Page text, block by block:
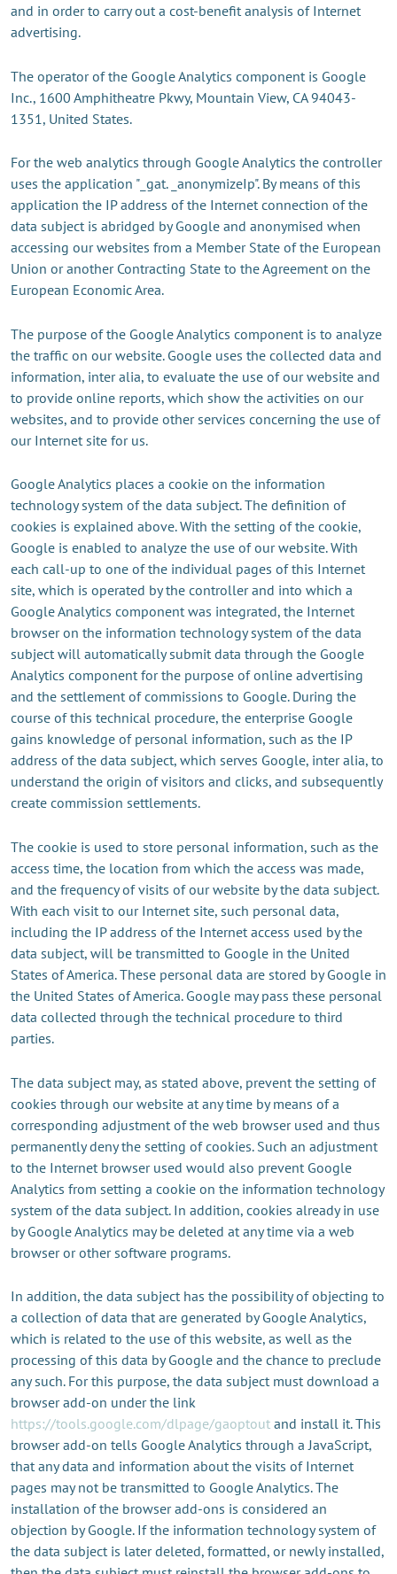
and in order to carry out a cost-benefit analysis of Internet
advertising.
The operator of the Google Analytics component is Google
Inc., 1600 Amphitheatre Pkwy, Mountain View, CA 94043-
1351, United States.
For the web analytics through Google Analytics the controller
uses the application "_gat. _anonymizeIp". By means of this
application the IP address of the Internet connection of the
data subject is abridged by Google and anonymised when
accessing our websites from a Member State of the European
Union or another Contracting State to the Agreement on the
European Economic Area.
The purpose of the Google Analytics component is to analyze
the traffic on our website. Google uses the collected data and
information, inter alia, to evaluate the use of our website and
to provide online reports, which show the activities on our
websites, and to provide other services concerning the use of
our Internet site for us.
Google Analytics places a cookie on the information
technology system of the data subject. The definition of
cookies is explained above. With the setting of the cookie,
Google is enabled to analyze the use of our website. With
each call-up to one of the individual pages of this Internet
site, which is operated by the controller and into which a
Google Analytics component was integrated, the Internet
browser on the information technology system of the data
subject will automatically submit data through the Google
Analytics component for the purpose of online advertising
and the settlement of commissions to Google. During the
course of this technical procedure, the enterprise Google
gains knowledge of personal information, such as the IP
address of the data subject, which serves Google, inter alia, to
understand the origin of visitors and clicks, and subsequently
create commission settlements.
The cookie is used to store personal information, such as the
access time, the location from which the access was made,
and the frequency of visits of our website by the data subject.
With each visit to our Internet site, such personal data,
including the IP address of the Internet access used by the
data subject, will be transmitted to Google in the United
States of America. These personal data are stored by Google in
the United States of America. Google may pass these personal
data collected through the technical procedure to third
parties.
The data subject may, as stated above, prevent the setting of
cookies through our website at any time by means of a
corresponding adjustment of the web browser used and thus
permanently deny the setting of cookies. Such an adjustment
to the Internet browser used would also prevent Google
Analytics from setting a cookie on the information technology
system of the data subject. In addition, cookies already in use
by Google Analytics may be deleted at any time via a web
browser or other software programs.
In addition, the data subject has the possibility of objecting to
a collection of data that are generated by Google Analytics,
which is related to the use of this website, as well as the
processing of this data by Google and the chance to preclude
any such. For this purpose, the data subject must download a
browser add-on under the link
https://tools.google.com/dlpage/gaoptout and install it. This
browser add-on tells Google Analytics through a JavaScript,
that any data and information about the visits of Internet
pages may not be transmitted to Google Analytics. The
installation of the browser add-ons is considered an
objection by Google. If the information technology system of
the data subject is later deleted, formatted, or newly installed,